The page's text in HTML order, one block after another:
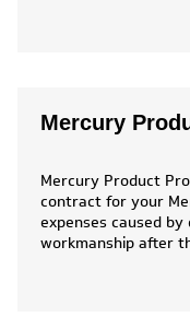
Mercury
Mercury Product
contract for your
expenses caused
workmanship after